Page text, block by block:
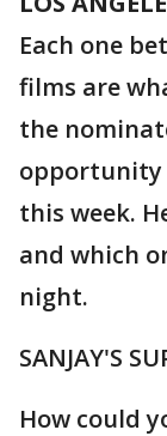
Each one
films are
the
opportunity
this week.
and which
night.
SANJAY'S
How could